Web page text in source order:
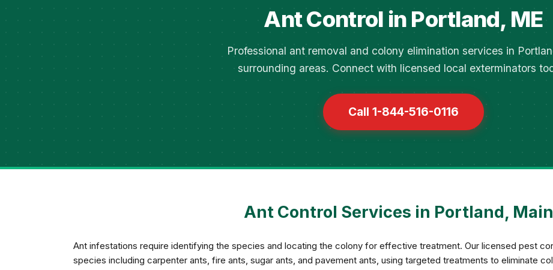
Ant Control in Portland, ME
Professional ant removal and colony elimination services in
surrounding areas. Connect with licensed local exterminators
Call 1-844-516-0116
Ant Control Services in Portland,
Ant infestations require identifying the species and locating the colony for effective treatment. Our licensed pest
species including carpenter ants, fire ants, sugar ants, and pavement ants, using targeted treatments to eliminate